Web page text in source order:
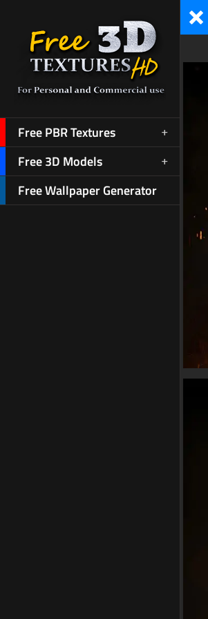
Free PBR Textures
Free 3D Models
Free Wallpaper Generator